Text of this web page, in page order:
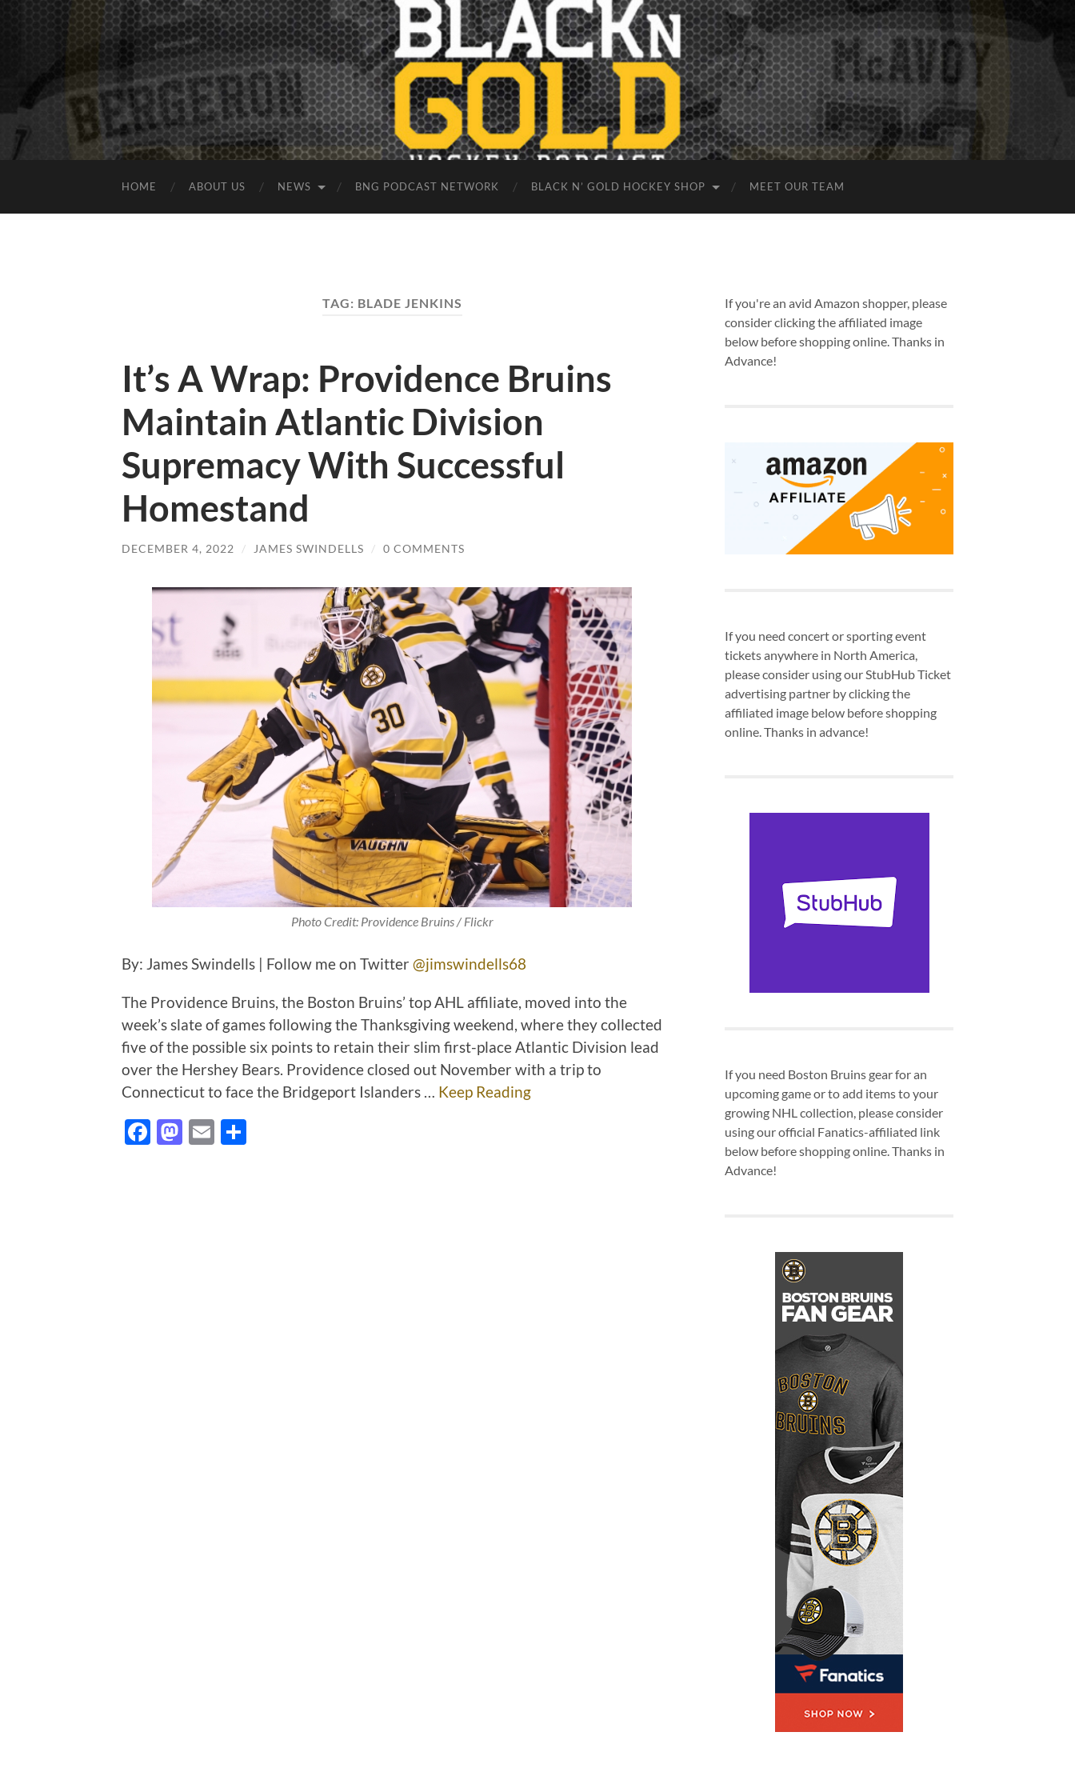
HOME ABOUT US NEWS BNG PODCAST NETWORK BLACK N’ GOLD HOCKEY SHOP MEET OUR TEAM
TAG: BLADE JENKINS
It’s A Wrap: Providence Bruins
Maintain Atlantic Division
Supremacy With Successful
Homestand
DECEMBER 4, 2022 / JAMES SWINDELLS / 0 COMMENTS
Photo Credit: Providence Bruins / Flickr
By: James Swindells | Follow me on Twitter @jimswindells68
The Providence Bruins, the Boston Bruins’ top AHL affiliate, moved into the
week’s slate of games following the Thanksgiving weekend, where they collected
five of the possible six points to retain their slim first-place Atlantic Division lead
over the Hershey Bears. Providence closed out November with a trip to
Connecticut to face the Bridgeport Islanders … Keep Reading
Facebook
Mastodon
Email
If you're an avid Amazon shopper, please
consider clicking the affiliated image
below before shopping online. Thanks in
Advance!
If you need concert or sporting event
tickets anywhere in North America,
please consider using our StubHub Ticket
advertising partner by clicking the
affiliated image below before shopping
online. Thanks in advance!
If you need Boston Bruins gear for an
upcoming game or to add items to your
growing NHL collection, please consider
using our official Fanatics-affiliated link
below before shopping online. Thanks in
Advance!